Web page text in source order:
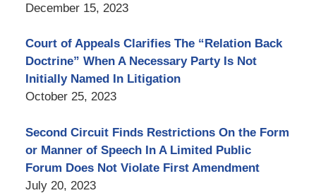
December 15, 2023
Court of Appeals Clarifies The “Relation Back
Doctrine” When A Necessary Party Is Not
Initially Named In Litigation
October 25, 2023
Second Circuit Finds Restrictions On the Form
or Manner of Speech In A Limited Public
Forum Does Not Violate First Amendment
July 20, 2023